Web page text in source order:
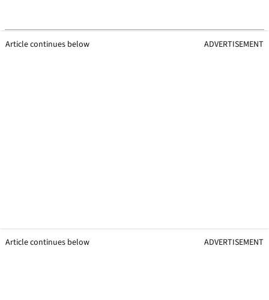
Article continues below ADVERTISEMENT
Article continues below ADVERTISEMENT